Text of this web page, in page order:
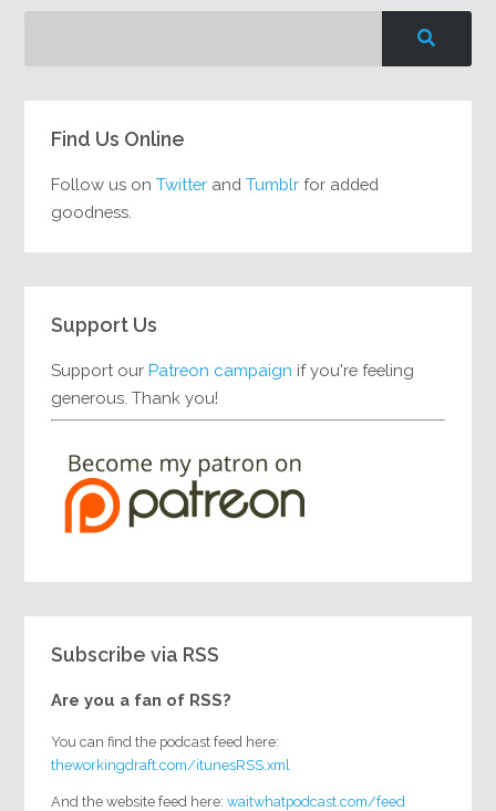
Find Us Online
Follow us onTwitter andTumblr for added
goodness.
Support Us
Support ourPatreon campaign if you're feeling
generous. Thank you!
Subscribe via RSS
Are you a fan of RSS?
You can find the podcast feed here:
theworkingdraft.com/itunesRSS.xml
And the website feed here:waitwhatpodcast.com/feed